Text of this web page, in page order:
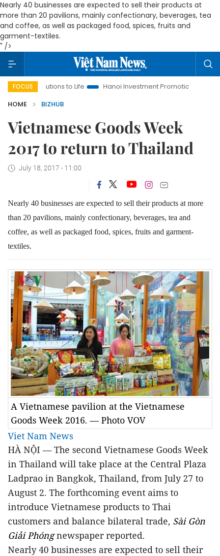
Nearly 40 businesses are expected to sell their products at
more than 20 pavilions, mainly confectionary, beverages, tea
and coffee, as well as packaged food, spices, fruits and
garment-textiles.
" />
FOCUS to Life Hanoi Investment Promotion
Land Law
HOME
BIZHUB
Vietnamese Goods Week
2017 to return to Thailand
July 18, 2017 - 11:00
Nearly 40 businesses are expected to sell their products at more
than 20 pavilions, mainly confectionary, beverages, tea and
coffee, as well as packaged food, spices, fruits and garment-
textiles.
A Vietnamese pavilion at the Vietnamese
Goods Week 2016. — Photo VOV
Viet Nam News
HÀ NỘI — The second Vietnamese Goods Week
in Thailand will take place at the Central Plaza
Ladprao in Bangkok, Thailand, from July 27 to
August 2. The forthcoming event aims to
introduce Vietnamese products to Thai
customers and balance bilateral trade, Sài Gòn
Giải Phóngnewspaper reported.
Nearly 40 businesses are expected to sell their